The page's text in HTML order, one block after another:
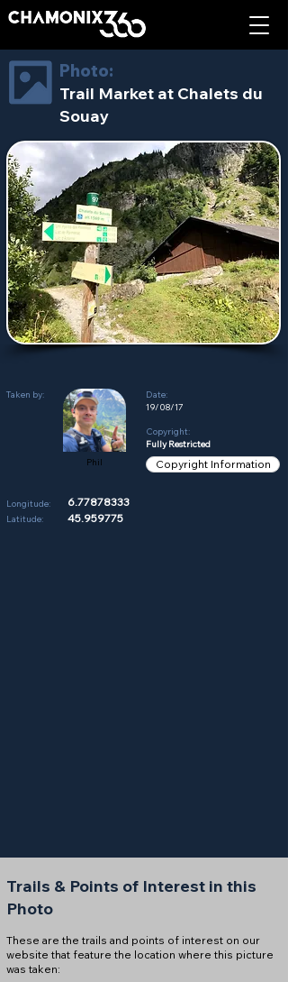
Photo:
Trail Market at Chalets du
Souay
Taken by:
Phil
Date:
19/08/17
Copyright:
Fully Restricted
Copyright Information
Longitude:
Latitude:
6.77878333
45.959775
Trails & Points of Interest in this
Photo
These are the trails and points of interest on our
website that feature the location where this picture
was taken: